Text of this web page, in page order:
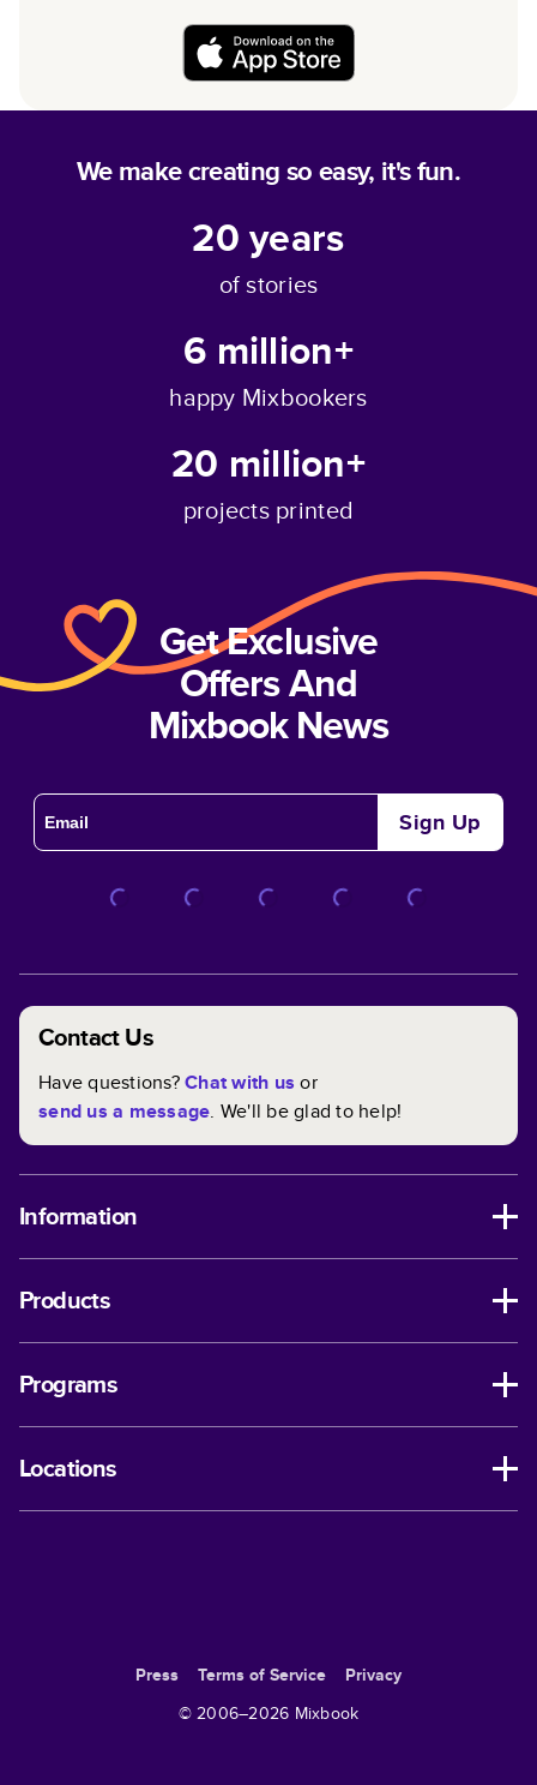
We make creating so easy, it's fun.
20years
of stories
6 million+
happy Mixbookers
20 million+
projects printed
Get Exclusive
Offers And
Mixbook News
Sign Up
Contact Us
Have questions?Chat with us or
send us a message. We'll be glad to help!
Information
Products
Programs
Locations
Press Terms of Service
Privacy
© 2006–2026 Mixbook